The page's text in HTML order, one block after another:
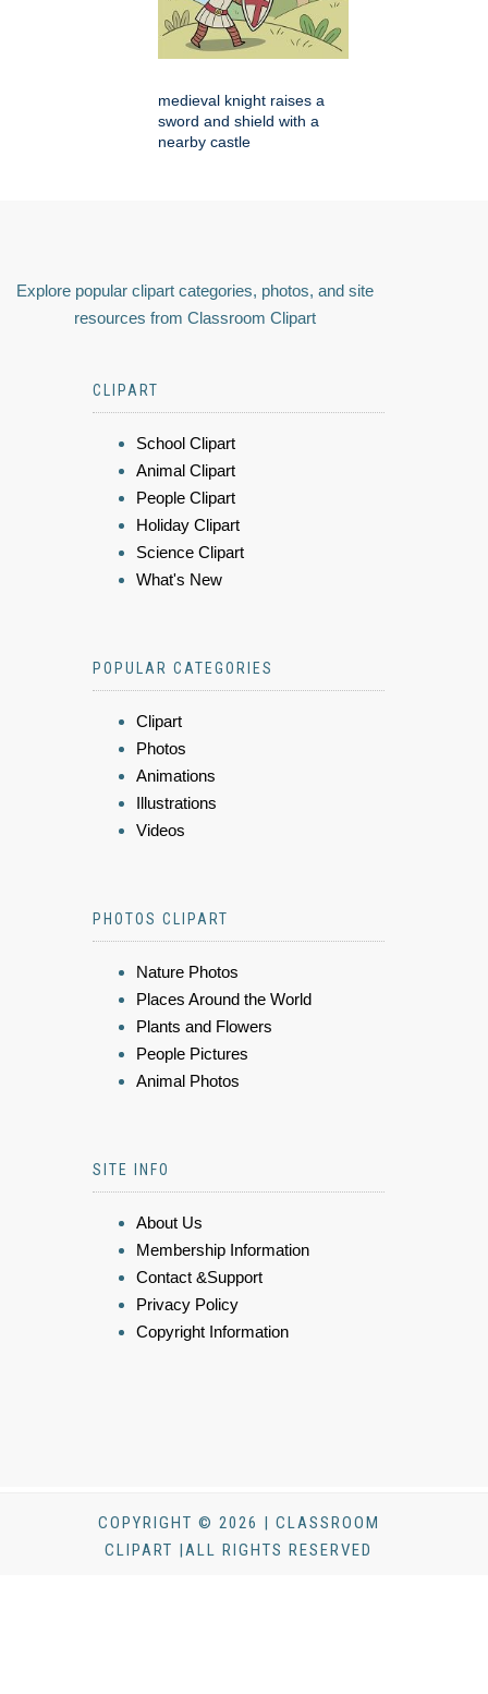
medieval knight raises a
sword and shield with a
nearby castle
Explore popular clipart categories, photos, and site
resources from Classroom Clipart
CLIPART
School Clipart
Animal Clipart
People Clipart
Holiday Clipart
Science Clipart
What's New
POPULAR CATEGORIES
Clipart
Photos
Animations
Illustrations
Videos
PHOTOS CLIPART
Nature Photos
Places Around the World
Plants and Flowers
People Pictures
Animal Photos
SITE INFO
About Us
Membership Information
Contact &Support
Privacy Policy
Copyright Information
COPYRIGHT © 2026 | CLASSROOM
CLIPART |ALL RIGHTS RESERVED